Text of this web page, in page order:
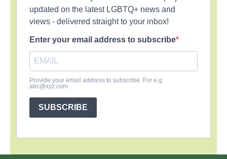
updated on the latest LGBTQ+ news and
views - delivered straight to your inbox!
Enter your email address to subscribe
Provide your email address to subscribe. For e.g
abc@xyz.com
SUBSCRIBE